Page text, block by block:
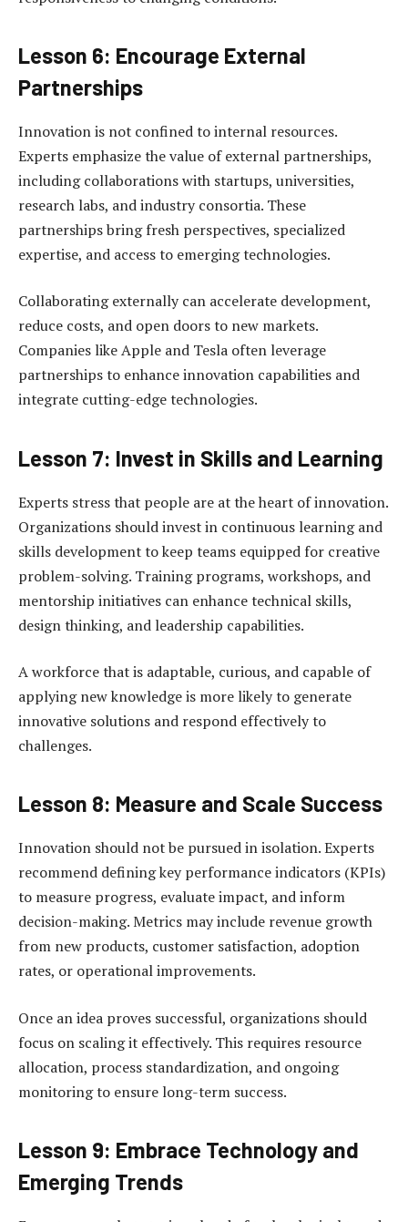
Lesson 6: Encourage External
Partnerships
Innovation is not confined to internal resources.
Experts emphasize the value of external partnerships,
including collaborations with startups, universities,
research labs, and industry consortia. These
partnerships bring fresh perspectives, specialized
expertise, and access to emerging technologies.
Collaborating externally can accelerate development,
reduce costs, and open doors to new markets.
Companies like Apple and Tesla often leverage
partnerships to enhance innovation capabilities and
integrate cutting-edge technologies.
Lesson 7: Invest in Skills and Learning
Experts stress that people are at the heart of innovation.
Organizations should invest in continuous learning and
skills development to keep teams equipped for creative
problem-solving. Training programs, workshops, and
mentorship initiatives can enhance technical skills,
design thinking, and leadership capabilities.
A workforce that is adaptable, curious, and capable of
applying new knowledge is more likely to generate
innovative solutions and respond effectively to
challenges.
Lesson 8: Measure and Scale Success
Innovation should not be pursued in isolation. Experts
recommend defining key performance indicators (KPIs)
to measure progress, evaluate impact, and inform
decision-making. Metrics may include revenue growth
from new products, customer satisfaction, adoption
rates, or operational improvements.
Once an idea proves successful, organizations should
focus on scaling it effectively. This requires resource
allocation, process standardization, and ongoing
monitoring to ensure long-term success.
Lesson 9: Embrace Technology and
Emerging Trends